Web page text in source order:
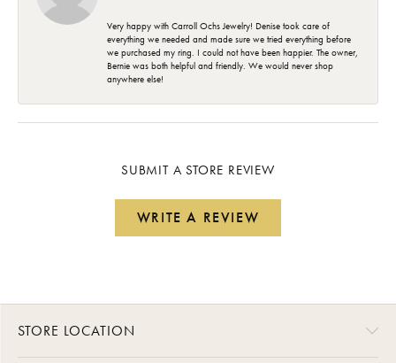
Very happy with Carroll Ochs Jewelry! Denise took care of
everything we needed and made sure we tried everything before
we purchased my ring. I could not have been happier. The owner,
Bernie was both helpful and friendly. We would never shop
anywhere else!
SUBMIT A STORE REVIEW
WRITE A REVIEW
STORE LOCATION